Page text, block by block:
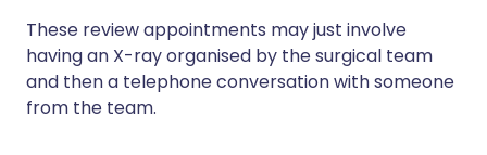
These review appointments may just involve
having an X-ray organised by the surgical team
and then a telephone conversation with someone
from the team.